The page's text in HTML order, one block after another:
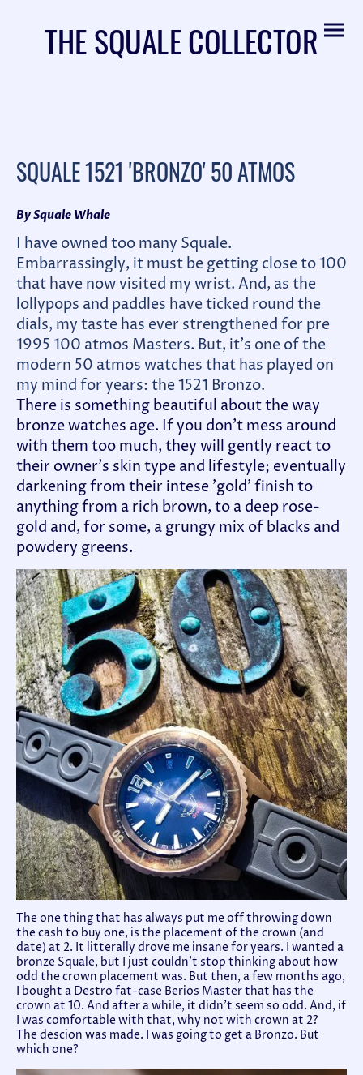
THE SQUALE COLLECTOR
SQUALE 1521 'BRONZO' 50 ATMOS
By Squale Whale
I have owned too many Squale.
Embarrassingly, it must be getting close to 100
that have now visited my wrist. And, as the
lollypops and paddles have ticked round the
dials, my taste has ever strengthened for pre
1995 100 atmos Masters. But, it's one of the
modern 50 atmos watches that has played on
my mind for years: the 1521 Bronzo.
There is something beautiful about the way
bronze watches age. If you don't mess around
with them too much, they will gently react to
their owner's skin type and lifestyle; eventually
darkening from their intese 'gold' finish to
anything from a rich brown, to a deep rose-
gold and, for some, a grungy mix of blacks and
powdery greens.
The one thing that has always put me off throwing down
the cash to buy one, is the placement of the crown (and
date) at 2. It litterally drove me insane for years. I wanted a
bronze Squale, but I just couldn't stop thinking about how
odd the crown placement was. But then, a few months ago,
I bought a Destro fat-case Berios Master that has the
crown at 10. And after a while, it didn't seem so odd. And, if
I was comfortable with that, why not with crown at 2?
The descion was made. I was going to get a Bronzo. But
which one?